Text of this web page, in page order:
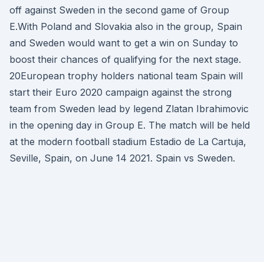
off against Sweden in the second game of Group
E.With Poland and Slovakia also in the group, Spain
and Sweden would want to get a win on Sunday to
boost their chances of qualifying for the next stage.
20European trophy holders national team Spain will
start their Euro 2020 campaign against the strong
team from Sweden lead by legend Zlatan Ibrahimovic
in the opening day in Group E. The match will be held
at the modern football stadium Estadio de La Cartuja,
Seville, Spain, on June 14 2021. Spain vs Sweden.